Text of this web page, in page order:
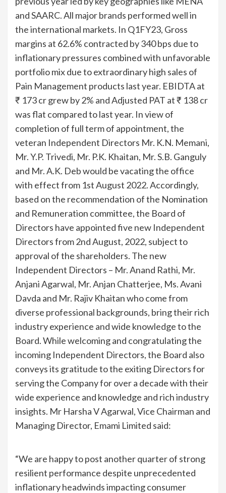
and SAARC. All major brands performed well in
the international markets. In Q1FY23, Gross
margins at 62.6% contracted by 340 bps due to
inflationary pressures combined with unfavorable
portfolio mix due to extraordinary high sales of
Pain Management products last year. EBIDTA at
₹ 173 cr grew by 2% and Adjusted PAT at ₹ 138 cr
was flat compared to last year. In view of
completion of full term of appointment, the
veteran Independent Directors Mr. K.N. Memani,
Mr. Y.P. Trivedi, Mr. P.K. Khaitan, Mr. S.B. Ganguly
and Mr. A.K. Deb would be vacating the office
with effect from 1st August 2022. Accordingly,
based on the recommendation of the Nomination
and Remuneration committee, the Board of
Directors have appointed five new Independent
Directors from 2nd August, 2022, subject to
approval of the shareholders. The new
Independent Directors – Mr. Anand Rathi, Mr.
Anjani Agarwal, Mr. Anjan Chatterjee, Ms. Avani
Davda and Mr. Rajiv Khaitan who come from
diverse professional backgrounds, bring their rich
industry experience and wide knowledge to the
Board. While welcoming and congratulating the
incoming Independent Directors, the Board also
conveys its gratitude to the exiting Directors for
serving the Company for over a decade with their
wide experience and knowledge and rich industry
insights. Mr Harsha V Agarwal, Vice Chairman and
Managing Director, Emami Limited said:
“We are happy to post another quarter of strong
resilient performance despite unprecedented
inflationary headwinds impacting consumer